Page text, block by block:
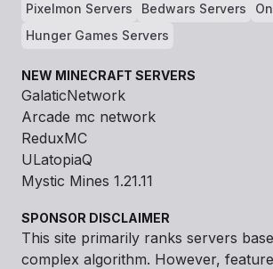
Pixelmon Servers
Bedwars Servers
Hunger Games Servers
NEW MINECRAFT SERVERS
GalaticNetwork
Arcade mc network
ReduxMC
ULatopiaQ
Mystic Mines 1.21.11
SPONSOR DISCLAIMER
This site primarily ranks servers
complex algorithm. However,